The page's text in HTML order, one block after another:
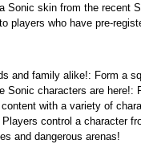
Sonic skin from the recent
players who have pre-
and family alike!: Form a
Sonic characters are here!:
content with a variety of
control a character
and dangerous arenas!